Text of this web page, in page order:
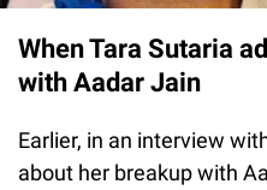
When Tara Sutaria
with Aadar Jain
Earlier, in an interview
about her breakup with